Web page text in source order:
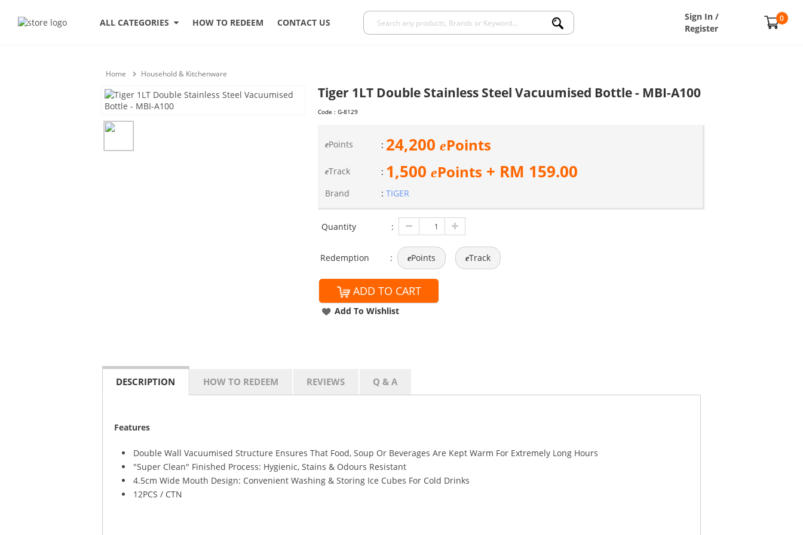
ALL CATEGORIES HOW TO REDEEM CONTACT US
Sign In /
Register
0
Home Household & Kitchenware
Tiger 1LT Double Stainless Steel Vacuumised Bottle - MBI-A100
Code : G-8129
ePoints : 24,200 ePoints
eTrack : 1,500 ePoints + RM 159.00
Brand : TIGER
Quantity :
Redemption : ePoints eTrack
ADD TO CART
Add To Wishlist
DESCRIPTION HOW TO REDEEM REVIEWS Q & A
Features
Double Wall Vacuumised Structure Ensures That Food, Soup Or Beverages Are Kept Warm For Extremely Long Hours
"Super Clean" Finished Process: Hygienic, Stains & Odours Resistant
4.5cm Wide Mouth Design: Convenient Washing & Storing Ice Cubes For Cold Drinks
12PCS / CTN